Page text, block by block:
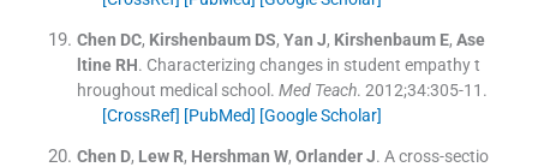
Chen DC, Kirshenbaum DS, Yan J, Kirshenbaum E, Ase
ltine RH. Characterizing changes in student empathy t
hroughout medical school. Med Teach. 2012;34:305-11 .
[CrossRef] [PubMed] [Google Scholar]
Chen D, Lew R, Hershman W, Orlander J. A cross-sectio